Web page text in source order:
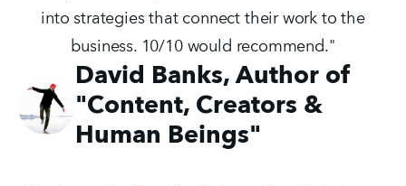
into strategies that connect their work to the
business. 10/10 would recommend."
David Banks, Author of
"Content, Creators &
Human Beings"